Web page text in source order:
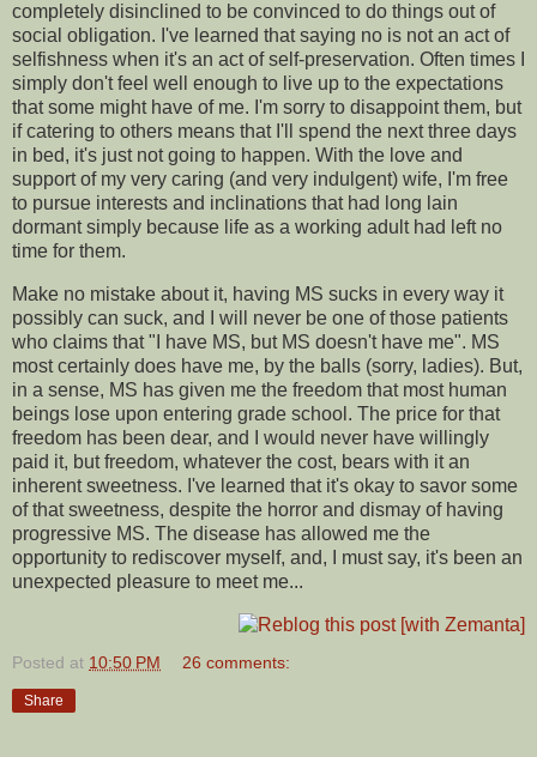
completely disinclined to be convinced to do things out of
social obligation. I've learned that saying no is not an act of
selfishness when it's an act of self-preservation. Often times I
simply don't feel well enough to live up to the expectations
that some might have of me. I'm sorry to disappoint them, but
if catering to others means that I'll spend the next three days
in bed, it's just not going to happen. With the love and
support of my very caring (and very indulgent) wife, I'm free
to pursue interests and inclinations that had long lain
dormant simply because life as a working adult had left no
time for them.
Make no mistake about it, having MS sucks in every way it
possibly can suck, and I will never be one of those patients
who claims that "I have MS, but MS doesn't have me". MS
most certainly does have me, by the balls (sorry, ladies). But,
in a sense, MS has given me the freedom that most human
beings lose upon entering grade school. The price for that
freedom has been dear, and I would never have willingly
paid it, but freedom, whatever the cost, bears with it an
inherent sweetness. I've learned that it's okay to savor some
of that sweetness, despite the horror and dismay of having
progressive MS. The disease has allowed me the
opportunity to rediscover myself, and, I must say, it's been an
unexpected pleasure to meet me...
Posted at 10:50 PM 26 comments:
Share